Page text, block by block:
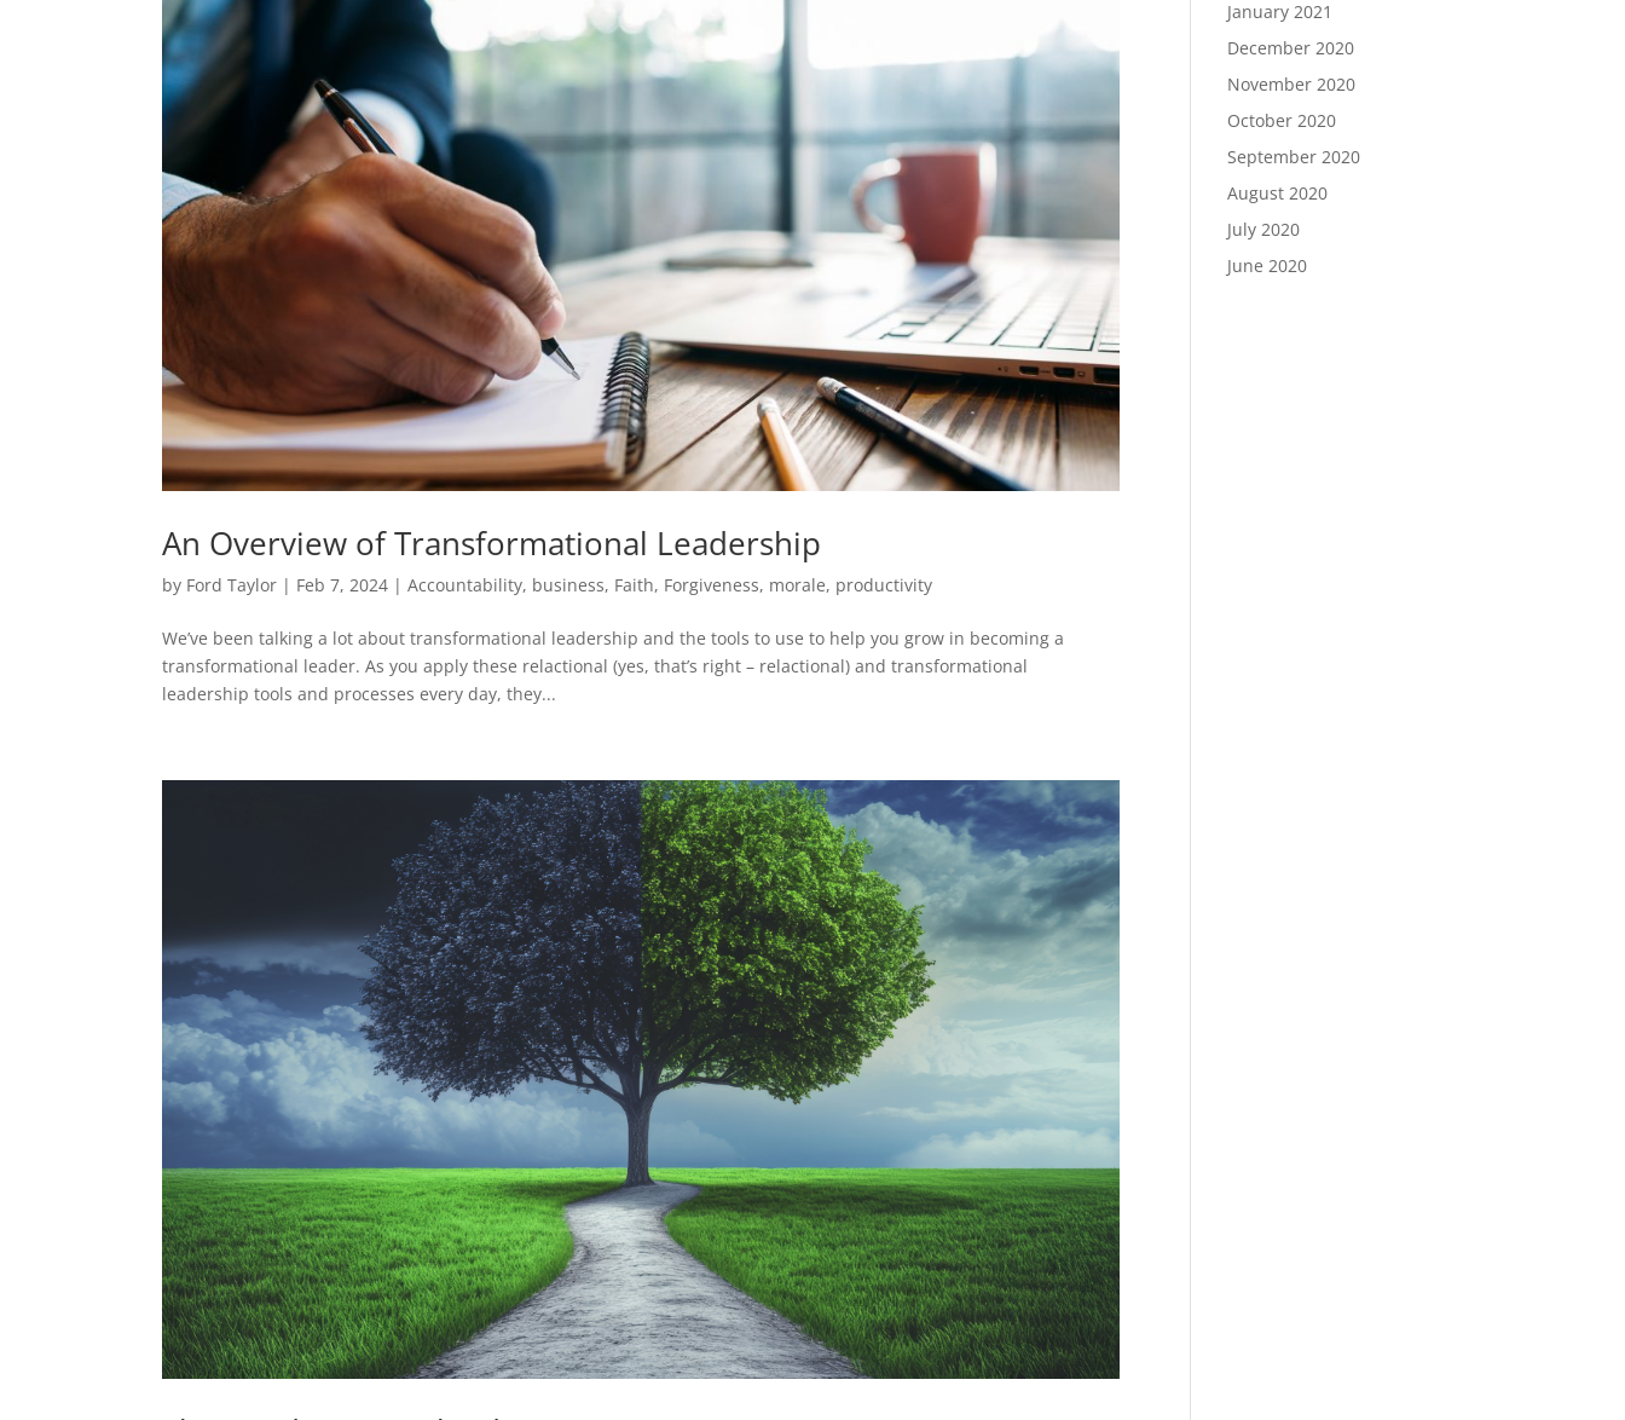
An Overview of Transformational Leadership
by Ford Taylor | Feb 7, 2024 |Accountability, business, Faith, Forgiveness, morale, productivity
We’ve been talking a lot about transformational leadership and the tools to use to help you grow in becoming a
transformational leader. As you apply these relactional (yes, that’s right – relactional) and transformational
leadership tools and processes every day, they...
January 2021
December 2020
November 2020
October 2020
September 2020
August 2020
July 2020
June 2020